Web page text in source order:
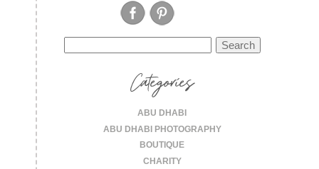
for:
Categories
ABU DHABI
ABU DHABI PHOTOGRAPHY
BOUTIQUE
CHARITY